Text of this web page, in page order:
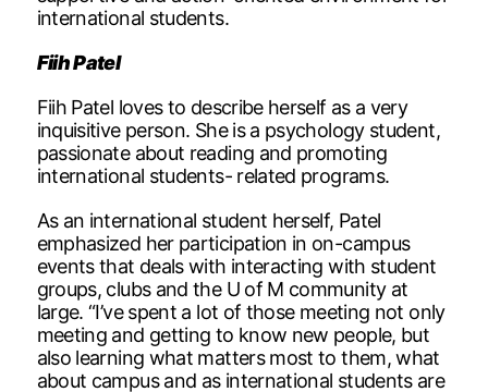
international students.
Fiih Patel
Fiih Patel loves to describe herself as a very
inquisitive person. She is a psychology student,
passionate about reading and promoting
international students- related programs.
As an international student herself, Patel
emphasized her participation in on-campus
events that deals with interacting with student
groups, clubs and the U of M community at
large. “I’ve spent a lot of those meeting not only
meeting and getting to know new people, but
also learning what matters most to them, what
about campus and as international students are